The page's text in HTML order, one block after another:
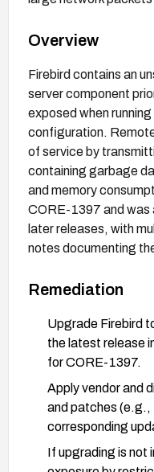
Overview
Firebird contains an
server component
exposed when
configuration.
of service by
containing garbage
and memory
CORE-1397 and was
later releases, with
notes documenting
Remediation
Upgrade Firebird
the latest release
for CORE-1397.
Apply vendor and
and patches (e.g.,
corresponding
If upgrading is not